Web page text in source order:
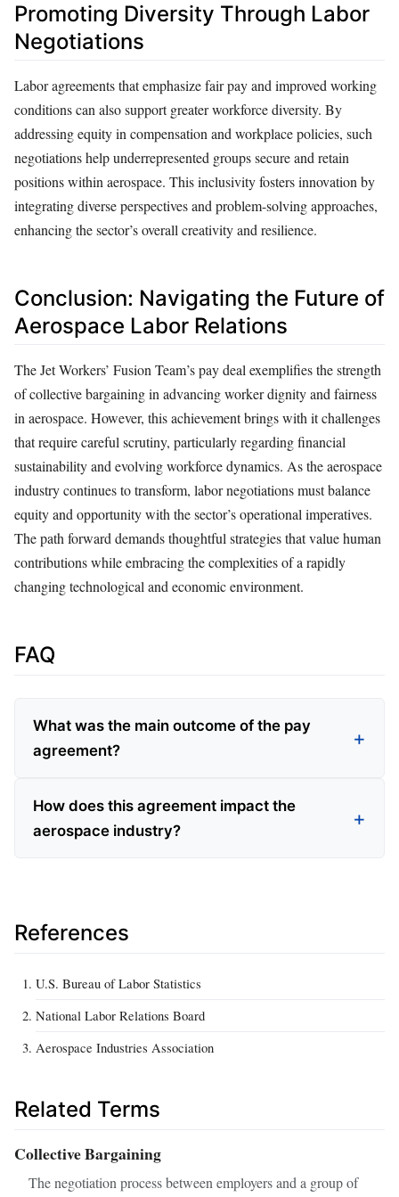
Promoting Diversity Through Labor
Negotiations
Labor agreements that emphasize fair pay and improved working
conditions can also support greater workforce diversity. By
addressing equity in compensation and workplace policies, such
negotiations help underrepresented groups secure and retain
positions within aerospace. This inclusivity fosters innovation by
integrating diverse perspectives and problem-solving approaches,
enhancing the sector’s overall creativity and resilience.
Conclusion: Navigating the Future of
Aerospace Labor Relations
The Jet Workers’ Fusion Team’s pay deal exemplifies the strength
of collective bargaining in advancing worker dignity and fairness
in aerospace. However, this achievement brings with it challenges
that require careful scrutiny, particularly regarding financial
sustainability and evolving workforce dynamics. As the aerospace
industry continues to transform, labor negotiations must balance
equity and opportunity with the sector’s operational imperatives.
The path forward demands thoughtful strategies that value human
contributions while embracing the complexities of a rapidly
changing technological and economic environment.
FAQ
What was the main outcome of the pay
agreement?
How does this agreement impact the
aerospace industry?
References
U.S. Bureau of Labor Statistics
National Labor Relations Board
Aerospace Industries Association
Related Terms
Collective Bargaining
The negotiation process between employers and a group of